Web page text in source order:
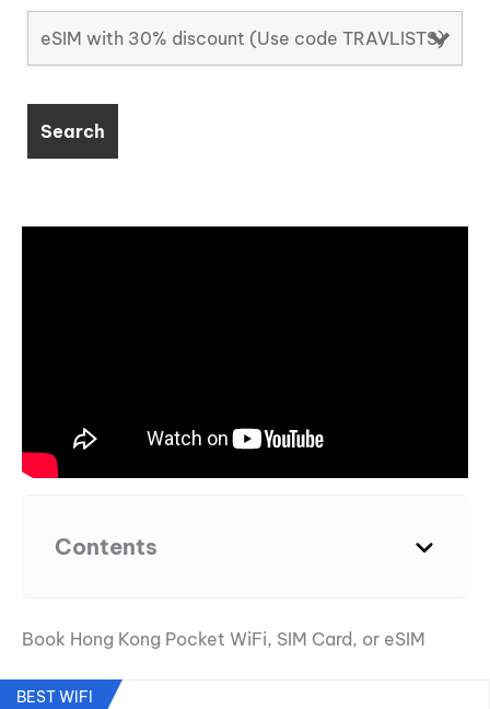
Contents
Book Hong Kong Pocket WiFi, SIM Card, or eSIM
BEST WIFI